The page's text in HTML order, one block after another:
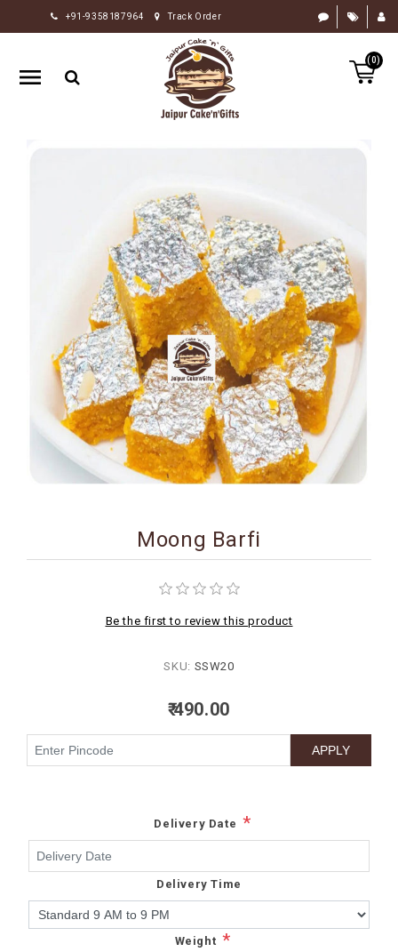
+91-9358187964 Track Order
(0)
HOME
RAKHI
GIFTS
OCCASION
PERSONALIZE
INDIAN
SWEETS
BIRTHDAY
COMBO
Moong Barfi
Be the first to review this product
SKU: SSW20
₹ 490.00
Delivery Date *
Delivery Time
Weight *